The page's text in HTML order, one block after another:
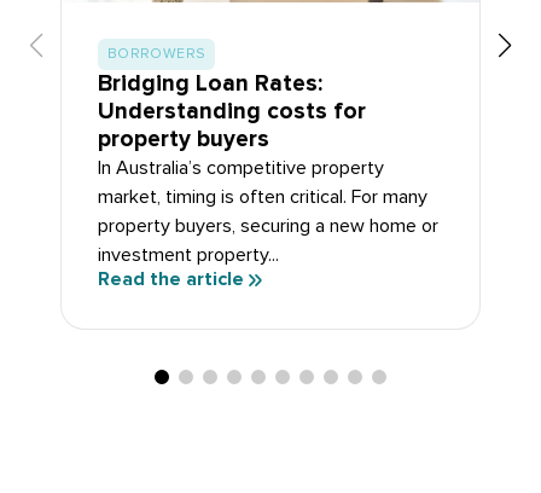
BORROWERS
Bridging Loan Rates:
Understanding costs for
property buyers
In Australia’s competitive property
market, timing is often critical. For many
property buyers, securing a new home or
investment property...
Read the article